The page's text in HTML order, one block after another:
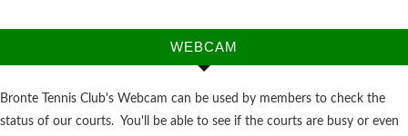
WEBCAM
Bronte Tennis Club's Webcam can be used by members to check the
status of our courts. You'll be able to see if the courts are busy or even